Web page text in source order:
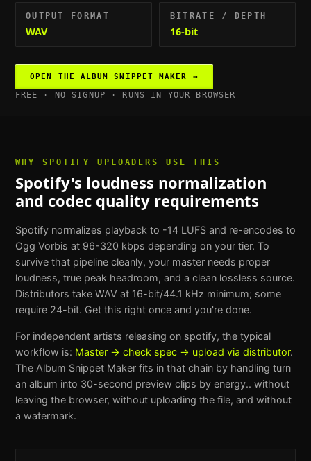
OUTPUT FORMAT
WAV
BITRATE / DEPTH
16-bit
OPEN THE ALBUM SNIPPET MAKER →
FREE · NO SIGNUP · RUNS IN YOUR BROWSER
WHYSPOTIFY UPLOADERS USE THIS
Spotify's loudness normalization
and codec quality requirements
Spotify normalizes playback to -14 LUFS and re-encodes to
Ogg Vorbis at 96-320 kbps depending on your tier. To
survive that pipeline cleanly, your master needs proper
loudness, true peak headroom, and a clean lossless source.
Distributors take WAV at 16-bit/44.1 kHz minimum; some
require 24-bit. Get this right once and you're done.
For independent artists releasing on spotify, the typical
workflow is: Master → check spec → upload via distributor.
The Album Snippet Makerfits in that chain by handling turn
an album into 30-second preview clips by energy.. without
leaving the browser, without uploading the file, and without
a watermark.